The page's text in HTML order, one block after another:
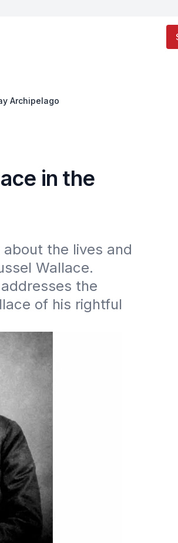
Archipelago
in the
the lives and
Wallace.
the
of his rightful